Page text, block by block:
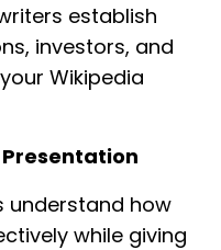
establish
investors, and
Wikipedia
understand how
while giving